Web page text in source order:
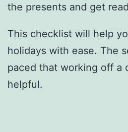
the presents and get
This checklist will help
holidays with ease. The
paced that working off a
helpful.